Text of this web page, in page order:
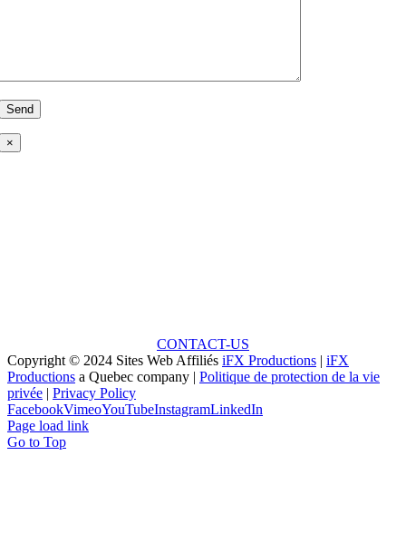
×
CONTACT-US
Copyright © 2024 Sites Web Affiliés iFX Productions | iFX
Productions a Quebec company | Politique de protection de la vie
privée | Privacy Policy
FacebookVimeoYouTubeInstagramLinkedIn
Page load link
Go to Top